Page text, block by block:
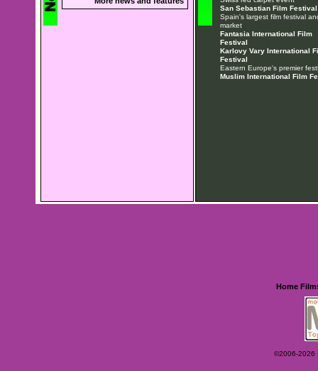
San Sebastian Film Festival
Spain's largest film festival
market
Fantasia International Film
Festival
Karlovy Vary International
Festival
Eastern Europe's premier
Muslim International Film
Home
©2006-2026